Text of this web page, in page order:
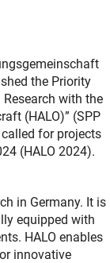
the Priority
with the
(HALO)” (SPP
for projects
(HALO 2024).
in Germany. It is
equipped with
HALO enables
innovative